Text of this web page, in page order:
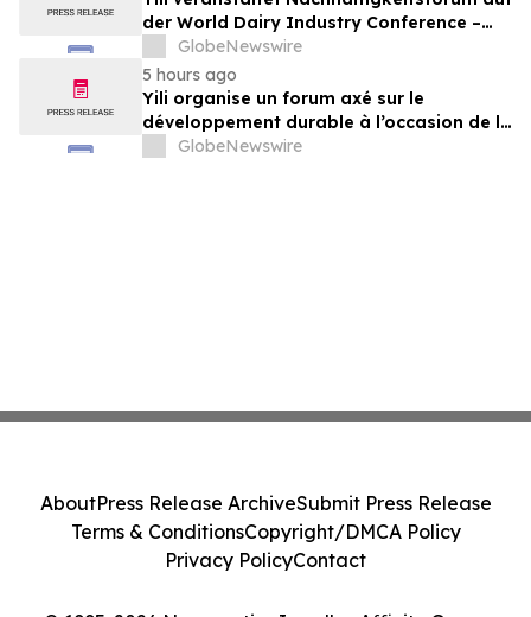
der World Dairy Industry Conference –
gemeinsam auf dem Weg in eine neue Ära
der Milchwirtschaft nach 2030
GlobeNewswire
5 hours ago
Yili organise un forum axé sur le
développement durable à l’occasion de la
Conférence mondiale de l’industrie
GlobeNewswire
AboutPress Release ArchiveSubmit Press Release
Terms & ConditionsCopyright/DMCA Policy
Privacy PolicyContact